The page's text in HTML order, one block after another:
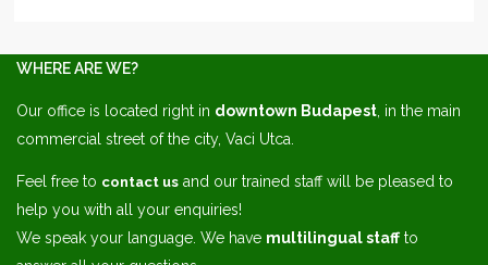
WHERE ARE WE?
Our office is located right in downtown Budapest , in the main
commercial street of the city, Vaci Utca.
Feel free to contact us and our trained staff will be pleased to
help you with all your enquiries!
We speak your language. We have multilingual staffto